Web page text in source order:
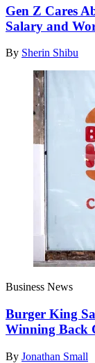
Gen Z Cares
Salary and
By Sherin Shibu
Business News
Burger King
Winning Back
By Jonathan Small